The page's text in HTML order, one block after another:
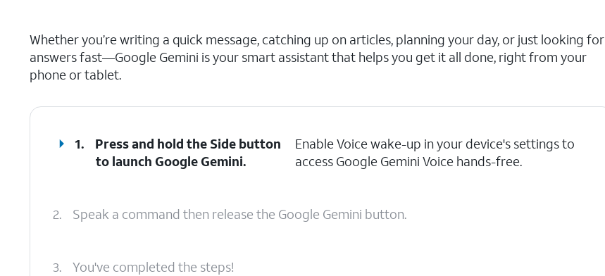
Whether you’re writing a quick message, catching up on articles, planning your day, or just looking for
answers fast—Google Gemini is your smart assistant that helps you get it all done, right from your
phone or tablet.
1. Press and hold the Side button
to launch Google Gemini.
Enable Voice wake-up in your device's settings to
access Google Gemini Voice hands-free.
2. Speak a command then release the Google Gemini button.
3. You've completed the steps!